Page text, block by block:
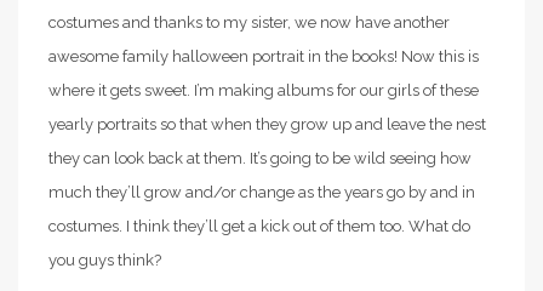
costumes and thanks to my sister, we now have another
awesome family halloween portrait in the books! Now this is
where it gets sweet. I’m making albums for our girls of these
yearly portraits so that when they grow up and leave the nest
they can look back at them. It’s going to be wild seeing how
much they’ll grow and/or change as the years go by and in
costumes. I think they’ll get a kick out of them too. What do
you guys think?